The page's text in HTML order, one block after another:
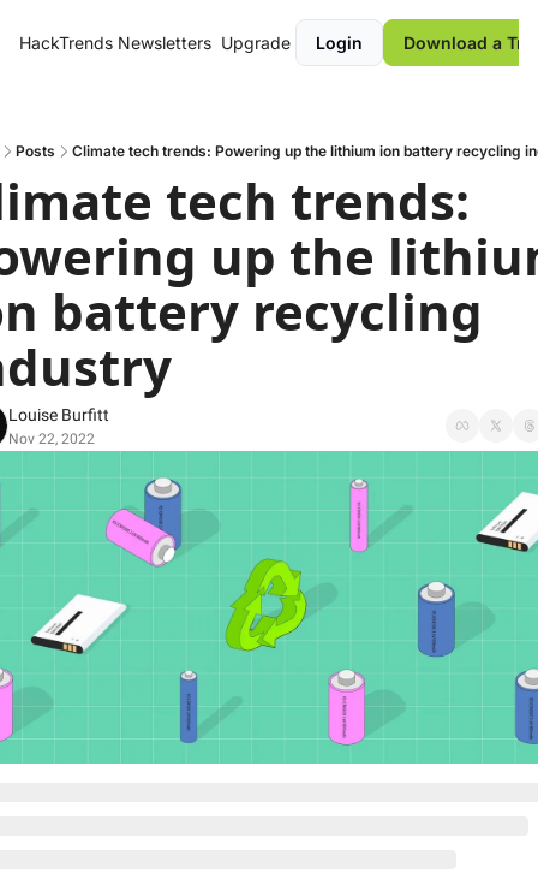
HackTrends Newsletters Upgrade Login Download a
Posts Climate tech trends: Powering up the lithium ion battery recycling
tech trends:
up the
battery recycling
Louise Burfitt
Nov 22, 2022